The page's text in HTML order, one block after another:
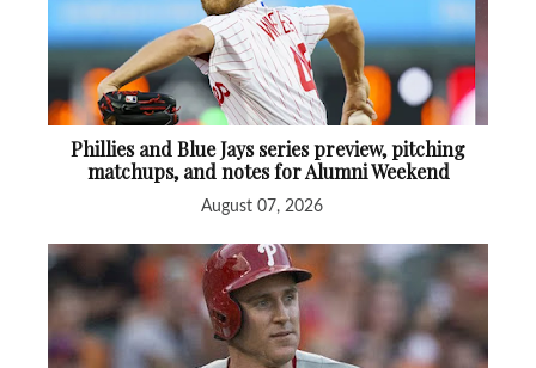
Phillies and Blue Jays series preview, pitching
matchups, and notes for Alumni Weekend
August 07, 2026